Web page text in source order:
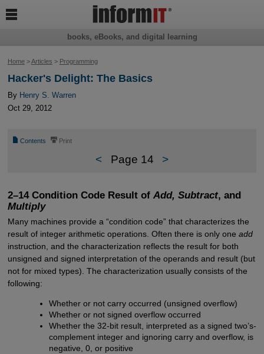
Home>Articles > Programming
Hacker's Delight: The Basics
By Henry S. Warren
Oct 29, 2012
📄 Contents ⎙ Print
< Page 14 >
2–14 Condition Code Result of Add, Subtract, and
Multiply
Many machines provide a “condition code” that characterizes the
result of integer arithmetic operations. Often there is only one add
instruction, and the characterization reflects the result for both
unsigned and signed interpretation of the operands and result (but
not for mixed types). The characterization usually consists of the
following:
Whether or not carry occurred (unsigned overflow)
Whether or not signed overflow occurred
Whether the 32-bit result, interpreted as a signed two’s-
complement integer and ignoring carry and overflow, is
negative, 0, or positive
books, eBooks, and digital learning
